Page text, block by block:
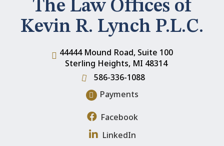
The Law Offices of
Kevin R. Lynch P.L.C.
44444 Mound Road, Suite 100
Sterling Heights, MI 48314
586-336-1088
Payments
Facebook
LinkedIn